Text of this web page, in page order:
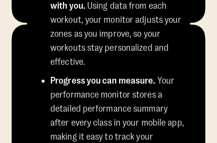
with you.Using data from each
workout, your monitor adjusts your
zones as you improve, so your
workouts stay personalized and
effective.
Progress you can measure. Your
performance monitor stores a
detailed performance summary
after every class in your mobile app,
making it easy to track your